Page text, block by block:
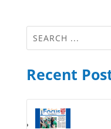
Recent